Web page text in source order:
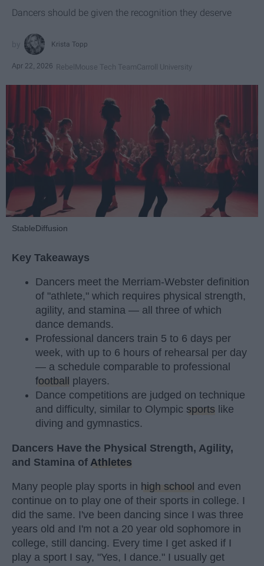
Dancers should be given the recognition they deserve
Krista Topp
Apr 22, 2026 RebelMouse Tech TeamCarroll University
StableDiffusion
Key Takeaways
Dancers meet the Merriam-Webster definition
of "athlete," which requires physical strength,
agility, and stamina — all three of which
dance demands.
Professional dancers train 5 to 6 days per
week, with up to 6 hours of rehearsal per day
— a schedule comparable to professional
football
players.
Dance competitions are judged on technique
and difficulty, similar to Olympic sports like
diving and gymnastics.
Dancers Have the Physical Strength, Agility,
and Stamina of Athletes
Many people play sports in high school and even
continue on to play one of their sports in college. I
did the same. I've been dancing since I was three
years old and I'm not a 20 year old sophomore in
college, still dancing. Every time I get asked if I
play a sport I say, "Yes, I dance." I usually get